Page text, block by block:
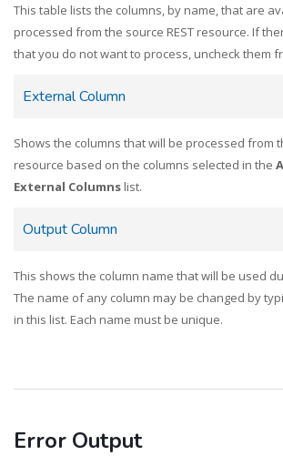
This table lists the columns, by name, that are
processed from the source REST resource. If
that you do not want to process, uncheck them
External Column
Shows the columns that will be processed from
resource based on the columns selected in the
External Columns list.
Output Column
This shows the column name that will be used
The name of any column may be changed by
in this list. Each name must be unique.
Error Output